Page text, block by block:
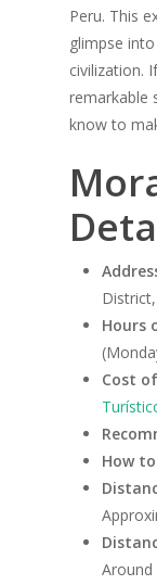
Peru. This
glimpse
civilization.
remarkable
know to
Hours
Cost
How
Around